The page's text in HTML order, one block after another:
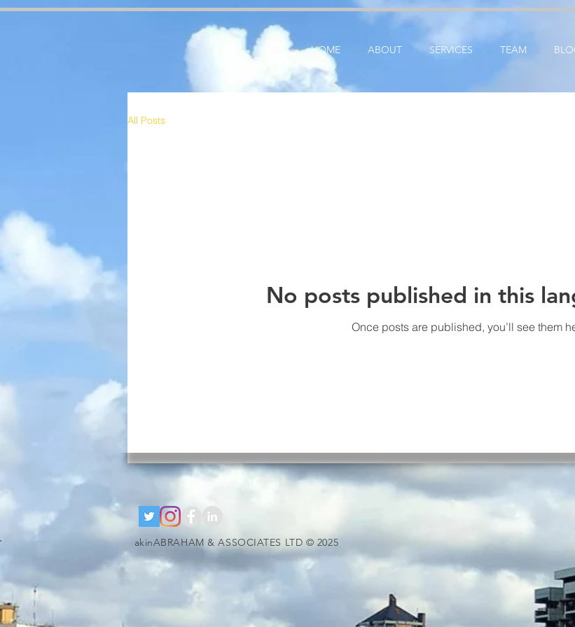
HOME ABOUT SERVICES TEAM
All Posts
No posts published in this
Once posts are published, you’ll see them
akinABRAHAM & ASSOCIATES LTD © 2025
google-site-verification=RzeBe9pJ6sxTBCVRs4ahUO67zCPbSBXFrdVuGN0bfSI